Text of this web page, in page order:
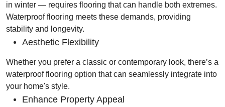
in winter — requires flooring that can handle both extremes.
Waterproof flooring meets these demands, providing
stability and longevity.
Aesthetic Flexibility
Whether you prefer a classic or contemporary look, there’s a
waterproof flooring option that can seamlessly integrate into
your home's style.
Enhance Property Appeal